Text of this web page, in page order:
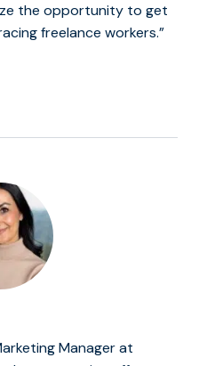
the opportunity to get
freelance workers.”
Manager at